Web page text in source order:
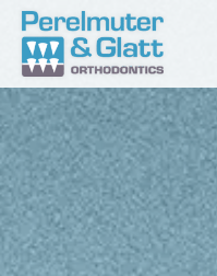
Skip
content